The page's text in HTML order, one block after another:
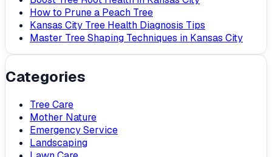
How to Prune a Peach Tree
Kansas City Tree Health Diagnosis Tips
Master Tree Shaping Techniques in Kansas City
Categories
Tree Care
Mother Nature
Emergency Service
Landscaping